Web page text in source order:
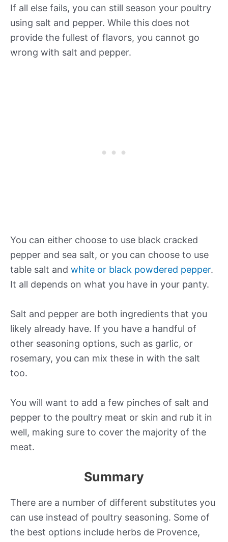
If all else fails, you can still season your poultry
using salt and pepper. While this does not
provide the fullest of flavors, you cannot go
wrong with salt and pepper.
You can either choose to use black cracked
pepper and sea salt, or you can choose to use
table salt and white or black powdered pepper.
It all depends on what you have in your panty.
Salt and pepper are both ingredients that you
likely already have. If you have a handful of
other seasoning options, such as garlic, or
rosemary, you can mix these in with the salt
too.
You will want to add a few pinches of salt and
pepper to the poultry meat or skin and rub it in
well, making sure to cover the majority of the
meat.
Summary
There are a number of different substitutes you
can use instead of poultry seasoning. Some of
the best options include herbs de Provence,